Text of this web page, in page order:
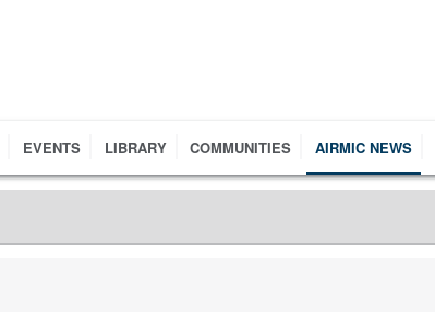
EVENTS LIBRARY COMMUNITIES AIRMIC NEWS